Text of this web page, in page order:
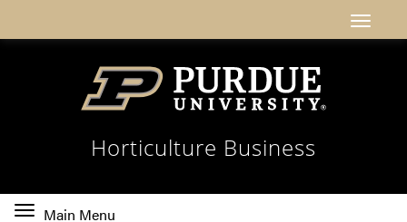
Horticulture Business
Toggle
Main Menu